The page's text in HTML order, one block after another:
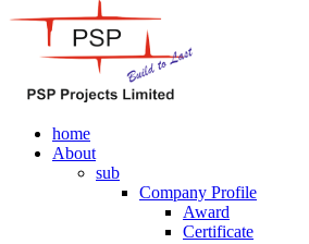
home
About
sub
Company Profile
Award
Certificate